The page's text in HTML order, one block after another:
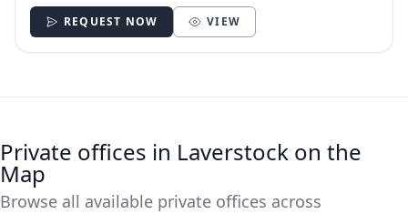
REQUEST NOW VIEW
Private offices in Laverstock on the
Map
Browse all available private offices across